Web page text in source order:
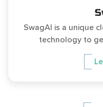
SwagAI is a unique
technology to